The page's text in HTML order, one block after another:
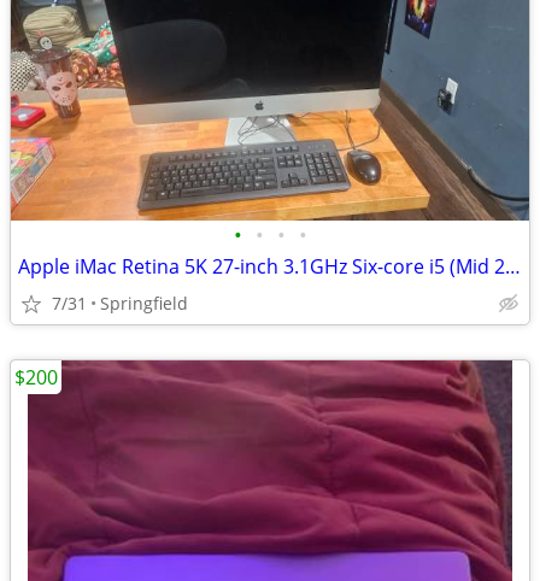
• • • •
Apple iMac Retina 5K 27-inch 3.1GHz Six-core i5 (Mid 2020) MXWT2LL/A 2
7/31 Springfield
$200